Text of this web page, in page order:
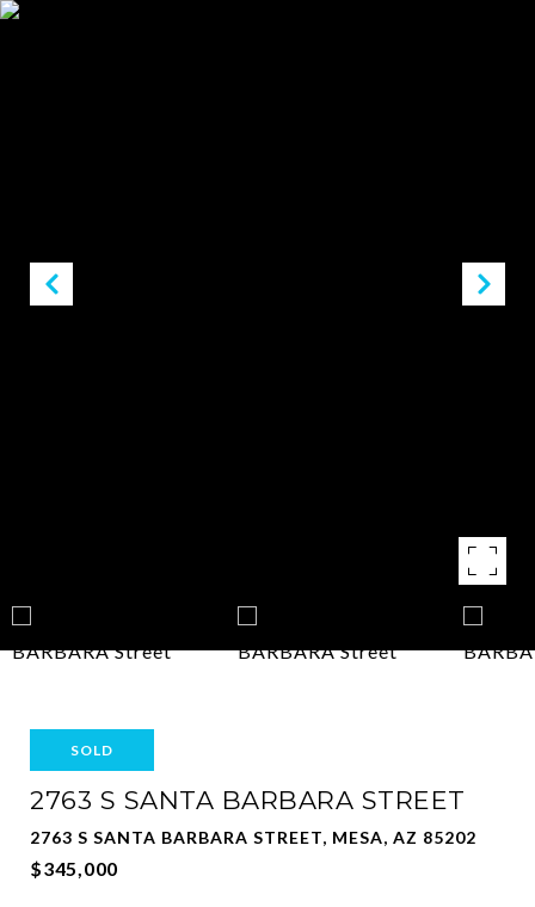
SOLD
2763 S SANTA BARBARA STREET
2763 S SANTA BARBARA STREET, MESA, AZ 85202
$345,000